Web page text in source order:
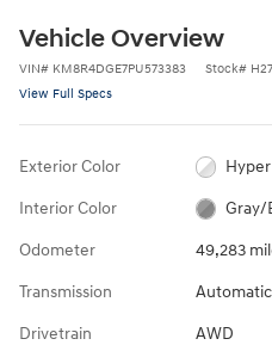
Vehicle Overview
VIN# KM8R4DGE7PU573383 Stock#
View Full Specs
Exterior Color
Interior Color Gray/
Odometer 49,283
Transmission Automatic
Drivetrain AWD